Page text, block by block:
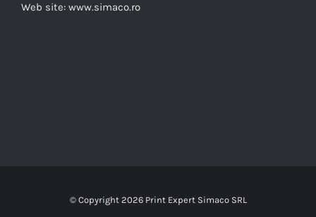
Web site: www.simaco.ro
© Copyright 2026 Print Expert Simaco SRL